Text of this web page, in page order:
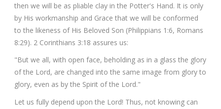
then we will be as pliable clay in the Potter's Hand. It is only
by His workmanship and Grace that we will be conformed
to the likeness of His Beloved Son (Philippians 1:6, Romans
8:29). 2 Corinthians 3:18 assures us:
"But we all, with open face, beholding as in a glass the glory
of the Lord, are changed into the same image from glory to
glory, even as by the Spirit of the Lord."
Let us fully depend upon the Lord! Thus, not knowing can